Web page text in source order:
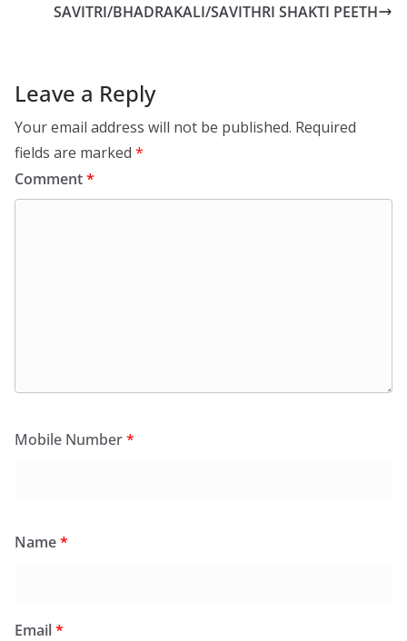
SAVITRI/BHADRAKALI/SAVITHRI SHAKTI PEETH
Leave a Reply
Your email address will not be published. Required
fields are marked *
Comment*
Mobile Number*
Name*
Email*